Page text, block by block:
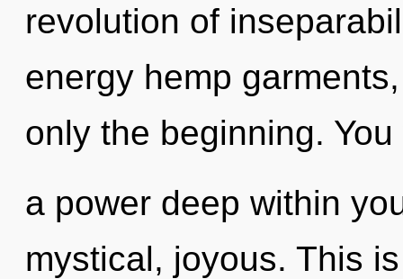
revolution of
energy hemp
only the beginning.
a power deep within
mystical, joyous. This